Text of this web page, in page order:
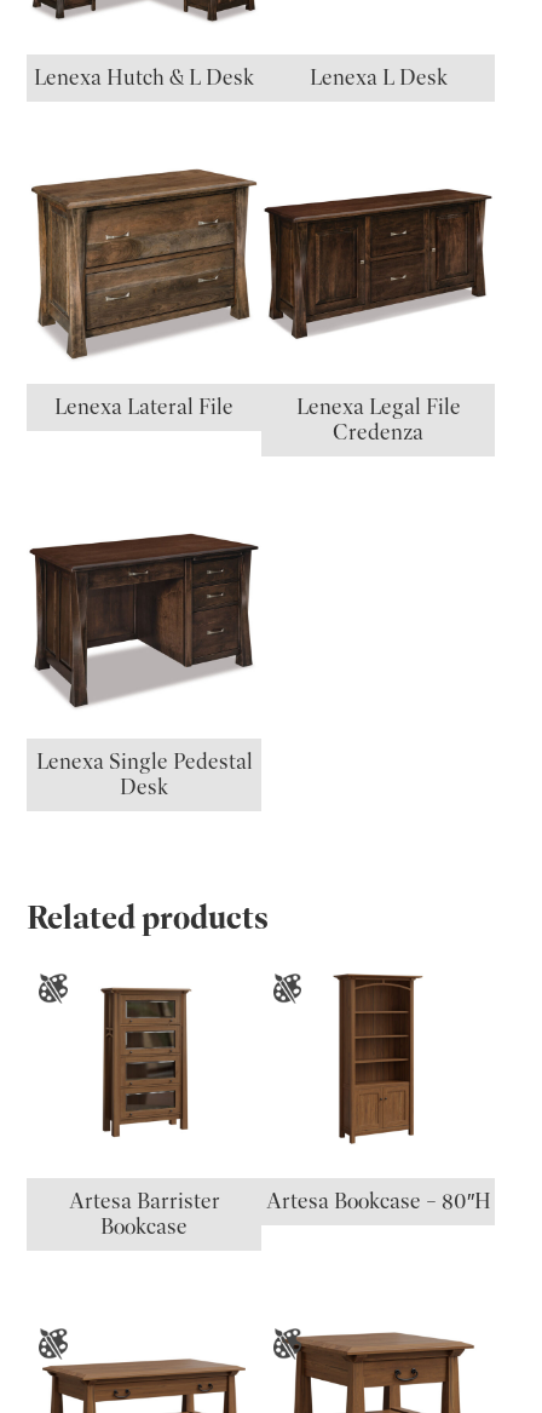
Lenexa Hutch & L Desk Lenexa L Desk
Lenexa Lateral File
Lenexa Legal File
Credenza
Lenexa Single Pedestal
Desk
Related products
Artesa Barrister
Bookcase
Artesa Bookcase – 80″H